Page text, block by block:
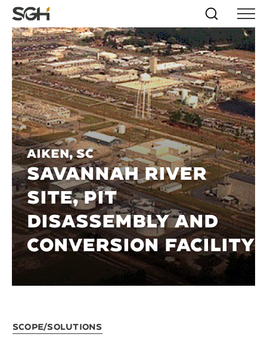
Skip
to
Menu
↵ENTER
Skip to
Content
↵ENTER
Simpson
Gumpertz
&
Heger
(SGH)
Search
Menu
Aiken, SC
SAVANNAH RIVER
SITE, PIT
DISASSEMBLY AND
CONVERSION FACILITY
Scope/Solutions